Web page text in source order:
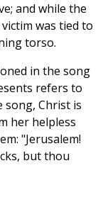
and while the
was tied to
torso.
in the song
refers to
song, Christ is
her helpless
"Jerusalem!
but thou